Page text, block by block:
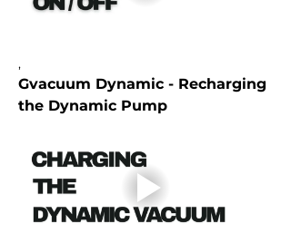
,
Gvacuum Dynamic - Recharging
the Dynamic Pump